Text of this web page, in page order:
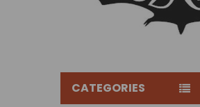
CATEGORIES